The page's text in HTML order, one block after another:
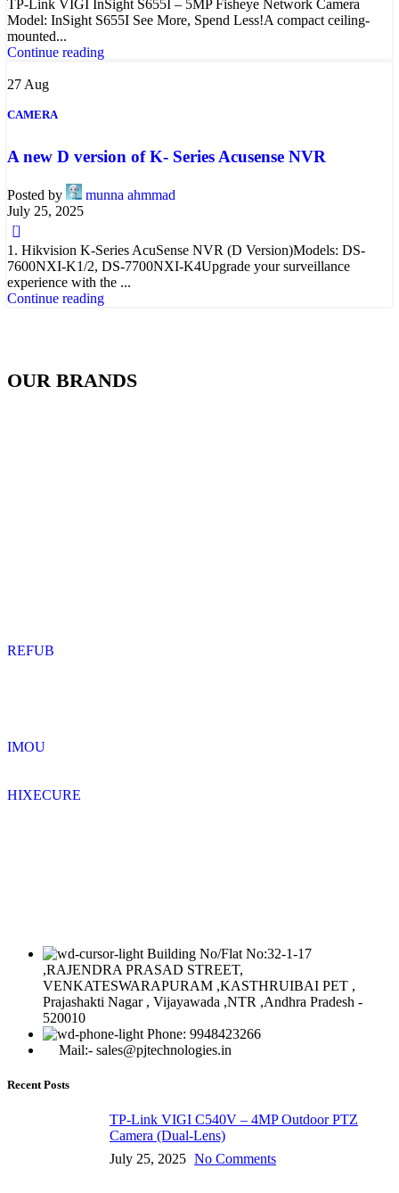
TP-Link VIGI InSight S655I – 5MP Fisheye Network Camera
Model: InSight S655I See More, Spend Less!A compact ceiling-
mounted...
Continue reading
27 Aug
CAMERA
A new D version of K- Series Acusense NVR
Posted by
munna ahmmad
July 25, 2025
0
1. Hikvision K-Series AcuSense NVR (D Version)Models: DS-
7600NXI-K1/2, DS-7700NXI-K4Upgrade your surveillance
experience with the ...
Continue reading
OUR BRANDS
REFUB
IMOU
HIXECURE
Building No/Flat No:32-1-17
,RAJENDRA PRASAD STREET,
VENKATESWARAPURAM ,KASTHRUIBAI PET ,
Prajashakti Nagar , Vijayawada ,NTR ,Andhra Pradesh -
520010
Phone: 9948423266
Mail:- sales@pjtechnologies.in
Recent Posts
TP-Link VIGI C540V – 4MP Outdoor PTZ
Camera (Dual-Lens)
July 25, 2025 No Comments